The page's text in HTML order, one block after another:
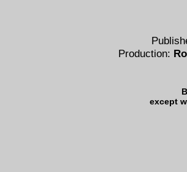
Production:
except